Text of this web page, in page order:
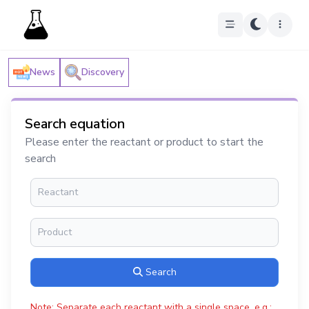
News Discovery
Search equation
Please enter the reactant or product to start the
search
Search